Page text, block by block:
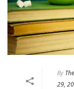
By
29,